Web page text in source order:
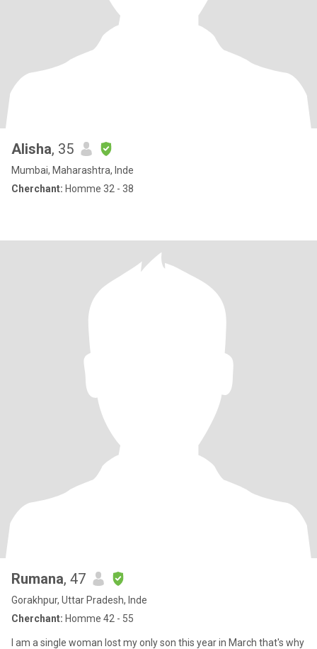
Alisha, 35
Mumbai, Maharashtra, Inde
Cherchant: Homme 32 - 38
Rumana, 47
Gorakhpur, Uttar Pradesh, Inde
Cherchant: Homme 42 - 55
I am a single woman lost my only son this year in March that's why